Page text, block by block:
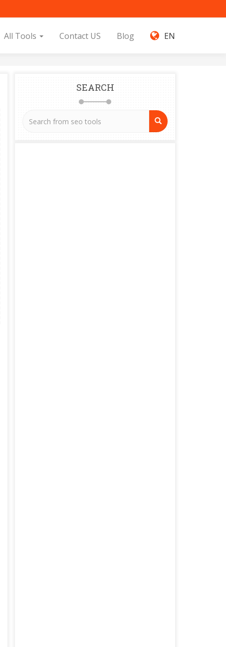
All Tools Contact US Blog EN
SEARCH